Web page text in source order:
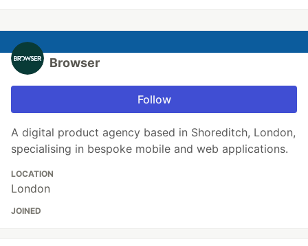
Browser
Follow
A digital product agency based in Shoreditch, London,
specialising in bespoke mobile and web applications.
LOCATION
London
JOINED